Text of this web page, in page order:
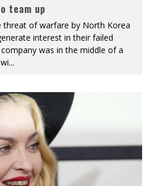
team up
threat of warfare by North Korea
interest in their failed
was in the middle of a
...